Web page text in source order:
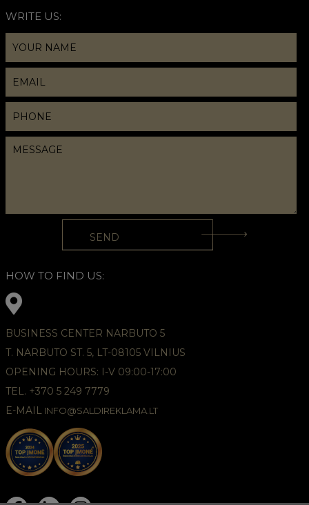
WRITE US:
HOW TO FIND US:
BUSINESS CENTER NARBUTO 5
T. NARBUTO ST. 5, LT-08105 VILNIUS
OPENING HOURS: I-V 09:00-17:00
TEL. +370 5 249 7779
E-MAIL INFO@SALDIREKLAMA.LT